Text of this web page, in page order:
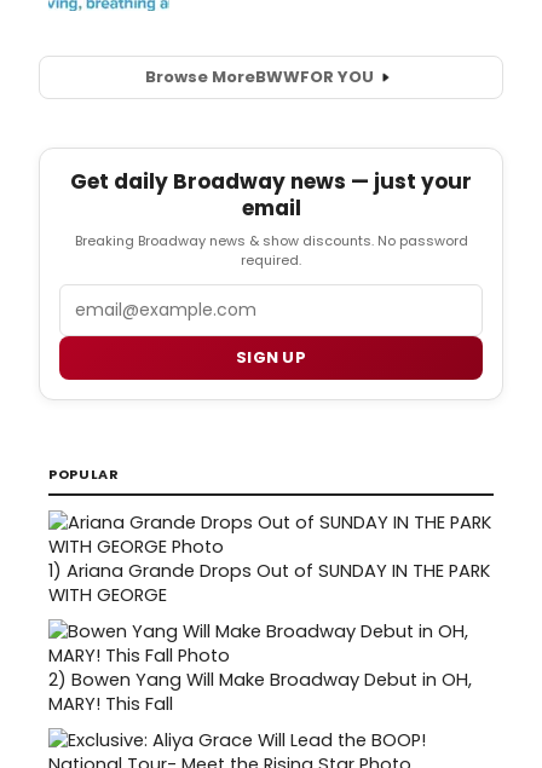
Browse MoreBWWFOR YOU
Get daily Broadway news — just your
email
Breaking Broadway news & show discounts. No password
required.
SIGN UP
POPULAR
1) Ariana Grande Drops Out of SUNDAY IN THE PARK
WITH GEORGE
2) Bowen Yang Will Make Broadway Debut in OH,
MARY! This Fall